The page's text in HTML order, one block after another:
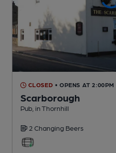
CLOSED • OPENS AT 2:00PM
Scarborough
Pub , in Thornhill
2 Changing Beers